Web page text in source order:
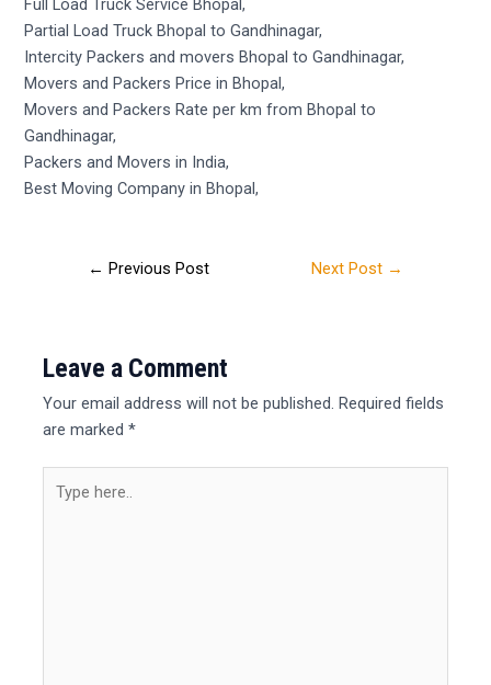
Full Load Truck Service Bhopal,
Partial Load Truck Bhopal to Gandhinagar,
Intercity Packers and movers Bhopal to Gandhinagar,
Movers and Packers Price in Bhopal,
Movers and Packers Rate per km from Bhopal to
Gandhinagar,
Packers and Movers in India,
Best Moving Company in Bhopal,
← Previous Post Next Post →
Leave a Comment
Your email address will not be published. Required fields
are marked*
here..